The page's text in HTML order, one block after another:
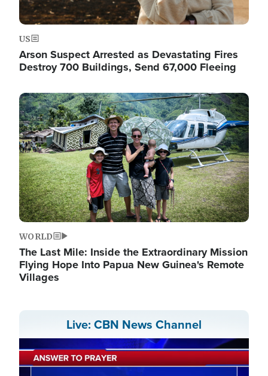
US
Arson Suspect Arrested as Devastating Fires
Destroy 700 Buildings, Send 67,000 Fleeing
Image
WORLD
The Last Mile: Inside the Extraordinary Mission
Flying Hope Into Papua New Guinea's Remote
Villages
Live: CBN News Channel